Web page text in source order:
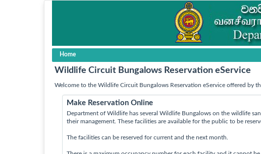
Home
Wildlife Circuit Bungalows Reservation eService
Welcome to the Wildlife Circuit Bungalows Reservation eService offered by
Make Reservation Online
Department of Wildlife has several Wildlife Bungalows on the wildlife
their management. These facilities are available for the public to be
The facilities can be reserved for current and the next month.